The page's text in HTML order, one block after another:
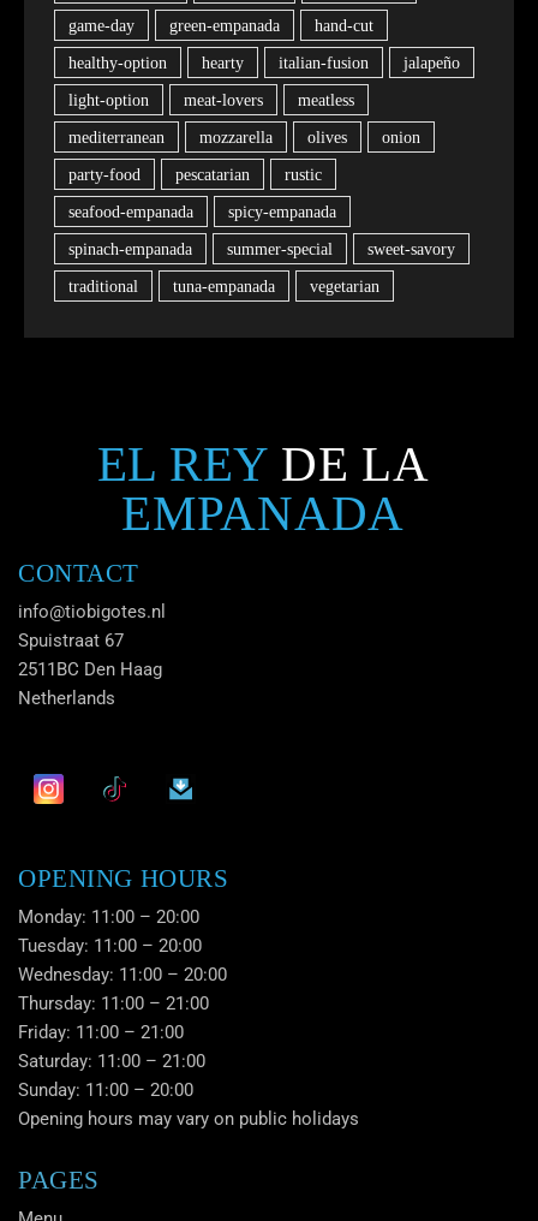
game-day green-empanada hand-cut
healthy-option hearty italian-fusion jalapeño
light-option meat-lovers meatless
mediterranean mozzarella olives onion
party-food pescatarian rustic
seafood-empanada spicy-empanada
spinach-empanada summer-special sweet-savory
traditional tuna-empanada vegetarian
EL REY DE LA
EMPANADA
CONTACT
info@tiobigotes.nl
Spuistraat 67
2511BC Den Haag
Netherlands
OPENING HOURS
Monday: 11:00 – 20:00
Tuesday: 11:00 – 20:00
Wednesday: 11:00 – 20:00
Thursday: 11:00 – 21:00
Friday: 11:00 – 21:00
Saturday: 11:00 – 21:00
Sunday: 11:00 – 20:00
Opening hours may vary on public holidays
PAGES